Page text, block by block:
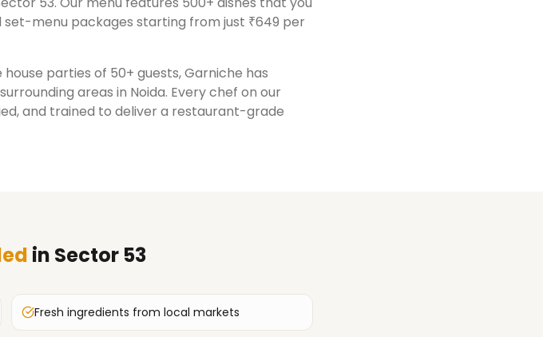
menu packages starting from just ₹649 per
parties of 50+ guests, Garniche has
areas in Noida. Every chef on our
and trained to deliver a restaurant-grade
in Sector 53
Fresh ingredients from local markets